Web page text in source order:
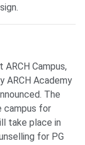
Campus,
ARCH Academy
The
campus for
take place in
for PG